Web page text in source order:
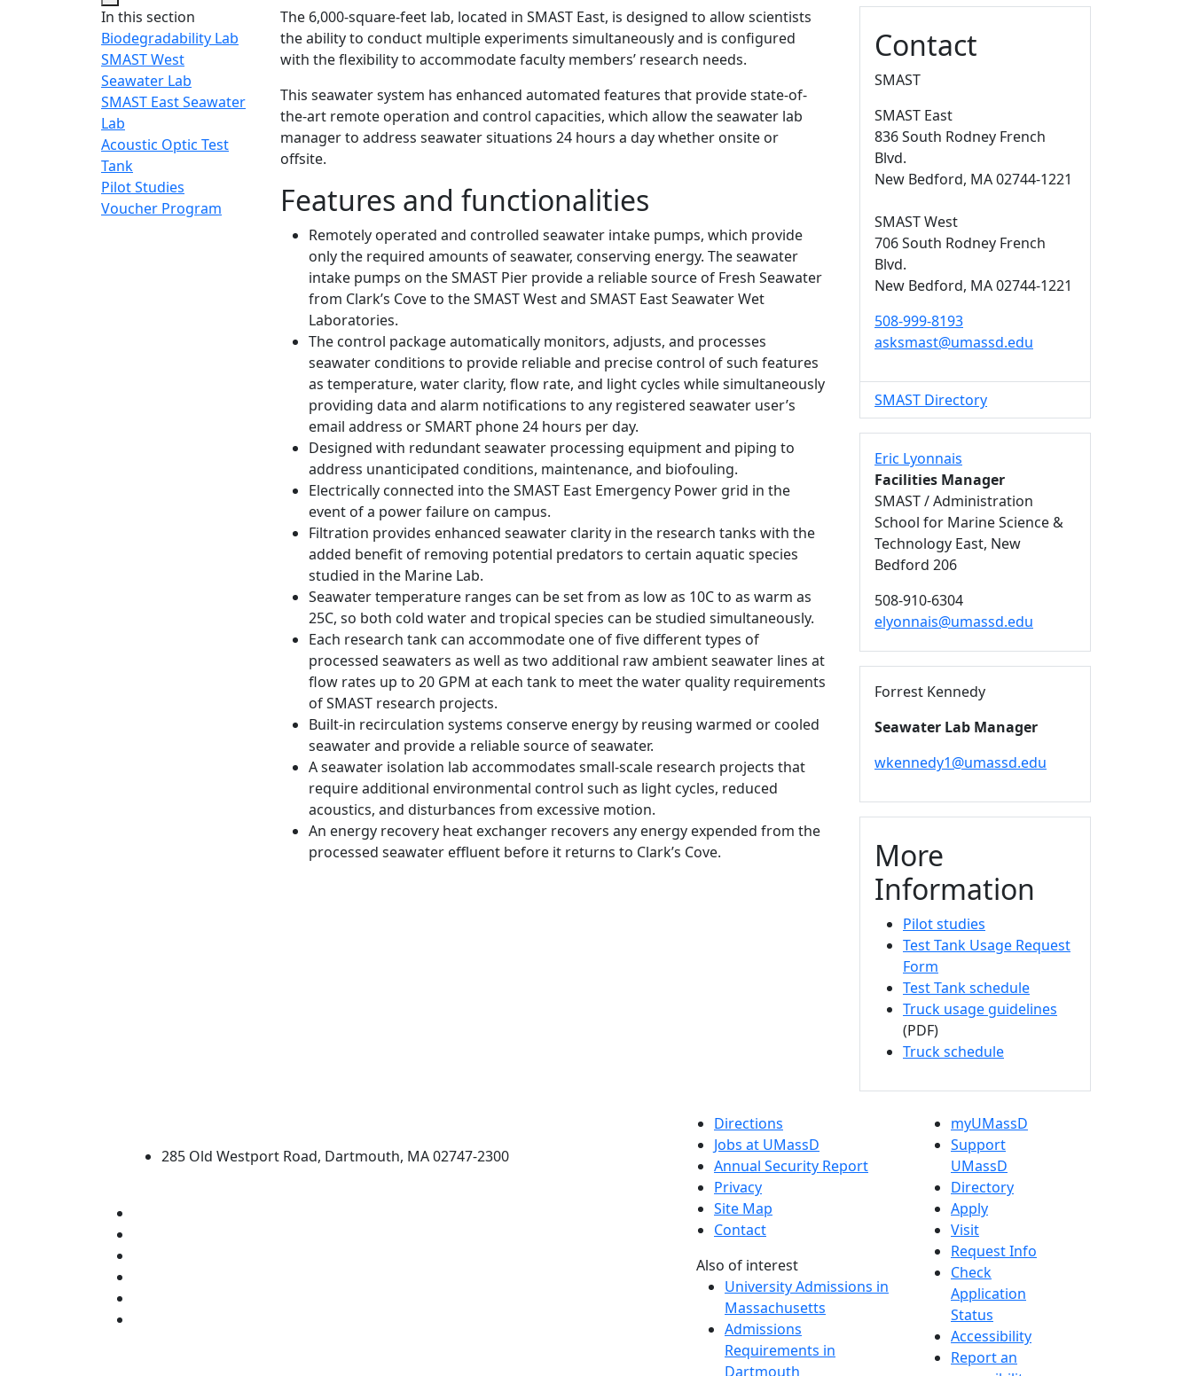
In this section
Biodegradability Lab
SMAST West
Seawater Lab
SMAST East Seawater
Lab
Acoustic Optic Test
Tank
Pilot Studies
Voucher Program
SMAST East Seawater Lab
The 6,000-square-feet lab, located in SMAST East, is designed to allow scientists
the ability to conduct multiple experiments simultaneously and is configured
with the flexibility to accommodate faculty members’ research needs.
This seawater system has enhanced automated features that provide state-of-
the-art remote operation and control capacities, which allow the seawater lab
manager to address seawater situations 24 hours a day whether onsite or
offsite.
Features and functionalities
Remotely operated and controlled seawater intake pumps, which provide
only the required amounts of seawater, conserving energy. The seawater
intake pumps on the SMAST Pier provide a reliable source of Fresh Seawater
from Clark’s Cove to the SMAST West and SMAST East Seawater Wet
Laboratories.
The control package automatically monitors, adjusts, and processes
seawater conditions to provide reliable and precise control of such features
as temperature, water clarity, flow rate, and light cycles while simultaneously
providing data and alarm notifications to any registered seawater user’s
email address or SMART phone 24 hours per day.
Designed with redundant seawater processing equipment and piping to
address unanticipated conditions, maintenance, and biofouling.
Electrically connected into the SMAST East Emergency Power grid in the
event of a power failure on campus.
Filtration provides enhanced seawater clarity in the research tanks with the
added benefit of removing potential predators to certain aquatic species
studied in the Marine Lab.
Seawater temperature ranges can be set from as low as 10C to as warm as
25C, so both cold water and tropical species can be studied simultaneously.
Each research tank can accommodate one of five different types of
processed seawaters as well as two additional raw ambient seawater lines at
flow rates up to 20 GPM at each tank to meet the water quality requirements
of SMAST research projects.
Built-in recirculation systems conserve energy by reusing warmed or cooled
seawater and provide a reliable source of seawater.
A seawater isolation lab accommodates small-scale research projects that
require additional environmental control such as light cycles, reduced
acoustics, and disturbances from excessive motion.
An energy recovery heat exchanger recovers any energy expended from the
processed seawater effluent before it returns to Clark’s Cove.
Contact
SMAST
SMAST East
836 South Rodney French
Blvd.
New Bedford, MA02744-1221
SMAST West
706 South Rodney French
Blvd.
New Bedford, MA02744-1221
508-999-8193
asksmast@umassd.edu
SMAST Directory
Eric Lyonnais
Facilities Manager
SMAST / Administration
School for Marine Science &
Technology East, New
Bedford 206
508-910-6304
elyonnais@umassd.edu
Forrest Kennedy
Seawater Lab Manager
wkennedy1@umassd.edu
More
Information
Pilot studies
Test Tank Usage Request
Form
Test Tank schedule
Truck usage guidelines
(PDF)
Truck schedule
285 Old Westport Road, Dartmouth, MA 02747-2300
Directions
Jobs at UMassD
Annual Security Report
Privacy
Site Map
Contact
Also of interest
University Admissions in
Massachusetts
Admissions
Requirements in
Dartmouth
myUMassD
Support
UMassD
Directory
Apply
Visit
Request Info
Check
Application
Status
Accessibility
Report an